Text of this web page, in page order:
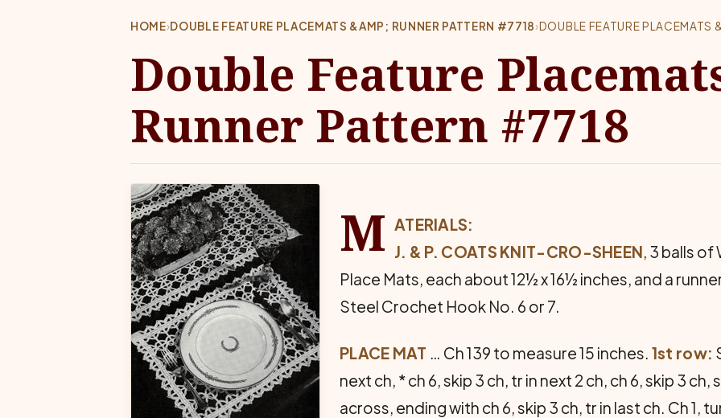
HOME›DOUBLE FEATURE PLACEMATS &AMP; RUNNER PATTERN #7718›DOUBLE FEATURE PLACEMATS
Double Feature
Runner Pattern #7718
M ATERIALS:
J. & P. COATS KNIT-CRO-SHEEN, 3 balls
Place Mats, each about 12½ x 16½ inches, and a
Steel Crochet Hook No. 6 or 7.
PLACE MAT … Ch 139 to measure 15 inches. 1st row:
next ch, * ch 6, skip 3 ch, tr in next 2 ch, ch 6, skip 3
across, ending with ch 6, skip 3 ch, tr in last ch. Ch 1,